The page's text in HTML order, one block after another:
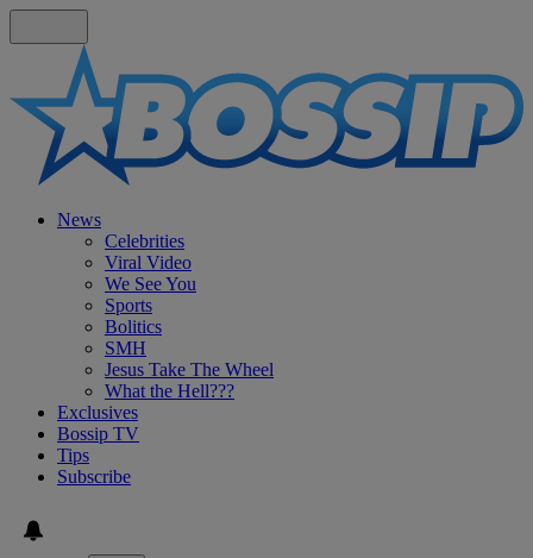
News
Celebrities
Viral Video
We See You
Sports
Bolitics
SMH
Jesus Take The Wheel
What the Hell???
Exclusives
Bossip TV
Tips
Subscribe